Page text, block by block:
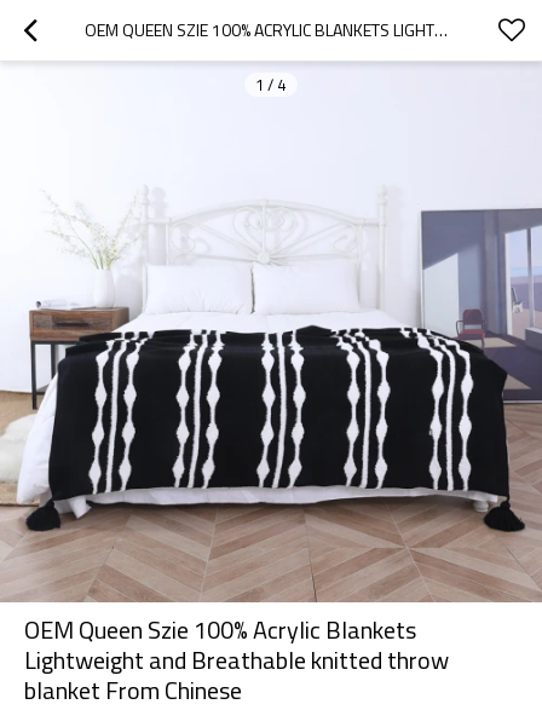
OEM QUEEN SZIE 100% ACRYLIC BLANKETS LIGHTWEIGHT AND BREATHABLE KNITTED THROW BLANKET FROM CHINESE
1 / 4
OEM Queen Szie 100% Acrylic Blankets
Lightweight and Breathable knitted throw
blanket From Chinese